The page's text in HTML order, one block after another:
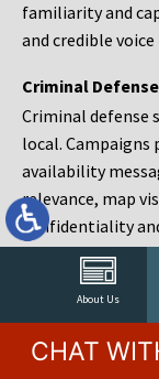
About Us
familiarity and
and credible
Criminal
Criminal defense
local.
availability
relevance, map
confidentiality
Estate Planning
Estate planning
responding to a
after a death.
CHAT